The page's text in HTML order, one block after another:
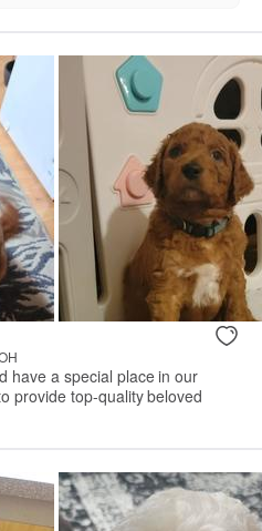
have a special place in our
provide top-quality beloved